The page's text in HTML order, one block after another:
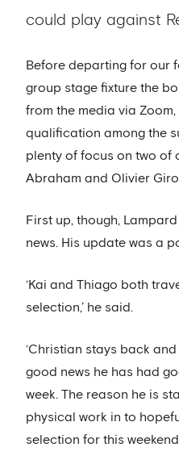
could play against
Before departing for our
group stage fixture the
from the media via
qualification among the
plenty of focus on two of
Abraham and Olivier
First up, though,
news. His update was a
‘Kai and Thiago both
selection,’ he said.
‘Christian stays back
good news he has had
week. The reason he is
physical work in to
selection for this